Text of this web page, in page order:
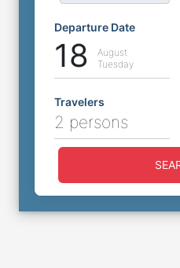
Departure Date
18
August
Tuesday
Travelers
2 persons